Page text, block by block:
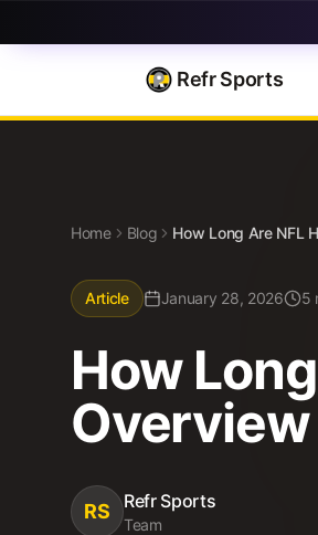
How Long Are NFL
Refr Sports
Home Blog How Long Are NFL
Article January 28, 2026 5
How
Overview
RS Refr Sports
Team